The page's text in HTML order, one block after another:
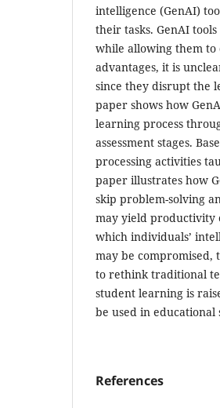
intelligence (GenAI)
their tasks. GenAI
while allowing them to
advantages, it is
since they disrupt the
paper shows how
learning process
assessment stages.
processing activities
paper illustrates how
skip problem-solving
may yield productivity
which individuals’
may be compromised,
to rethink traditional
student learning is
be used in educational
References